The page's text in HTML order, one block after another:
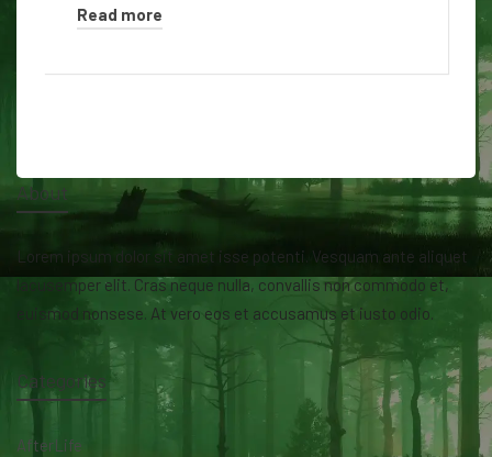
Read more
About
Lorem ipsum dolor sit amet isse potenti. Vesquam ante aliquet
lacusemper elit. Cras neque nulla, convallis non commodo et,
euismod nonsese. At vero eos et accusamus et iusto odio.
Categories
AfterLife